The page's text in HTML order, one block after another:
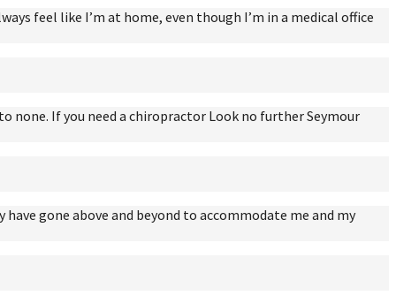
feel like I’m at home, even though I’m in a medical office
none. If you need a chiropractor Look no further Seymour
gone above and beyond to accommodate me and my